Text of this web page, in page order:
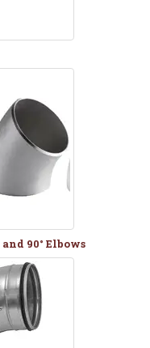
90° Elbows